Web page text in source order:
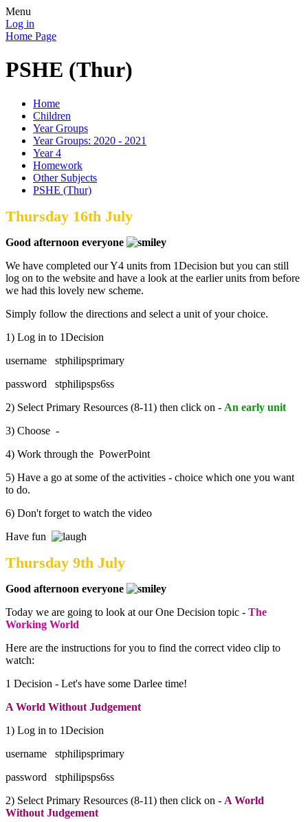
Menu
Log in
Home Page
PSHE (Thur)
Home
Children
Year Groups
Year Groups: 2020 - 2021
Year 4
Homework
Other Subjects
PSHE (Thur)
Thursday 16th July
Good afternoon everyone
We have completed our Y4 units from 1Decision but you can still
log on to the website and have a look at the earlier units from before
we had this lovely new scheme.
Simply follow the directions and select a unit of your choice.
1) Log in to 1Decision
username stphilipsprimary
password stphilipsps6ss
2) Select Primary Resources (8-11) then click on - An early unit
3) Choose -
4) Work through the PowerPoint
5) Have a go at some of the activities - choice which one you want
to do.
6) Don't forget to watch the video
Have fun
Thursday 9th July
Good afternoon everyone
Today we are going to look at our One Decision topic - The
Working World
Here are the instructions for you to find the correct video clip to
watch:
1 Decision - Let's have some Darlee time!
A World Without Judgement
1) Log in to 1Decision
username stphilipsprimary
password stphilipsps6ss
2) Select Primary Resources (8-11) then click on - A World
Without Judgement